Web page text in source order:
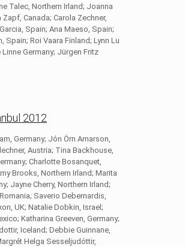
Talec, Northern Irland; Joanna
Zapf, Canada; Carola Zechner,
Spain; Ana Maeso, Spain;
Spain; Roi Vaara Finland; Lynn Lu
Germany; Jürgen Fritz
2012
Germany; Jón Örn Arnarson,
Austria; Tina Backhouse,
Charlotte Bosanquet,
Brooks, Northern Irland; Marita
Jayne Cherry, Northern Irland;
Saverio Debernardis,
UK; Natalie Dobkin, Israel;
Katharina Greeven, Germany;
Iceland; Debbie Guinnane,
Helga Sesseljudóttir,